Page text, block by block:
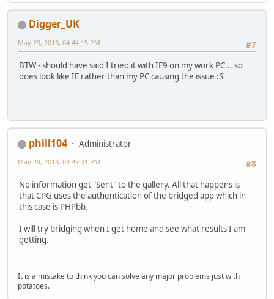
Digger_UK
#7
May 29, 2013, 04:44:15 PM
BTW - should have said I tried it with IE9 on my work PC... so
does look like IE rather than my PC causing the issue :S
phill104
Administrator
#8
May 29, 2013, 04:49:31 PM
No information get "Sent" to the gallery. All that happens is
that CPG uses the authentication of the bridged app which in
this case is PHPbb.
I will try bridging when I get home and see what results I am
getting.
It is a mistake to think you can solve any major problems just with
potatoes.